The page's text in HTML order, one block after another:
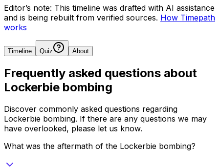
Editor’s note: This timeline was drafted with AI assistance
and is being rebuilt from verified sources. How Timepath
works
Timeline Quiz About
Frequently asked questions about
Lockerbie bombing
Discover commonly asked questions regarding
Lockerbie bombing. If there are any questions we may
have overlooked, please let us know.
What was the aftermath of the Lockerbie bombing?